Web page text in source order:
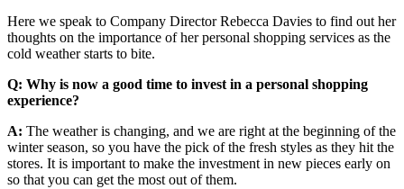
Here we speak to Company Director Rebecca Davies to find out her
thoughts on the importance of her personal shopping services as the
cold weather starts to bite.
Q: Why is now a good time to invest in a personal shopping
experience?
A: The weather is changing, and we are right at the beginning of the
winter season, so you have the pick of the fresh styles as they hit the
stores. It is important to make the investment in new pieces early on
so that you can get the most out of them.